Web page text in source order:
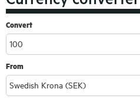
Convert
From